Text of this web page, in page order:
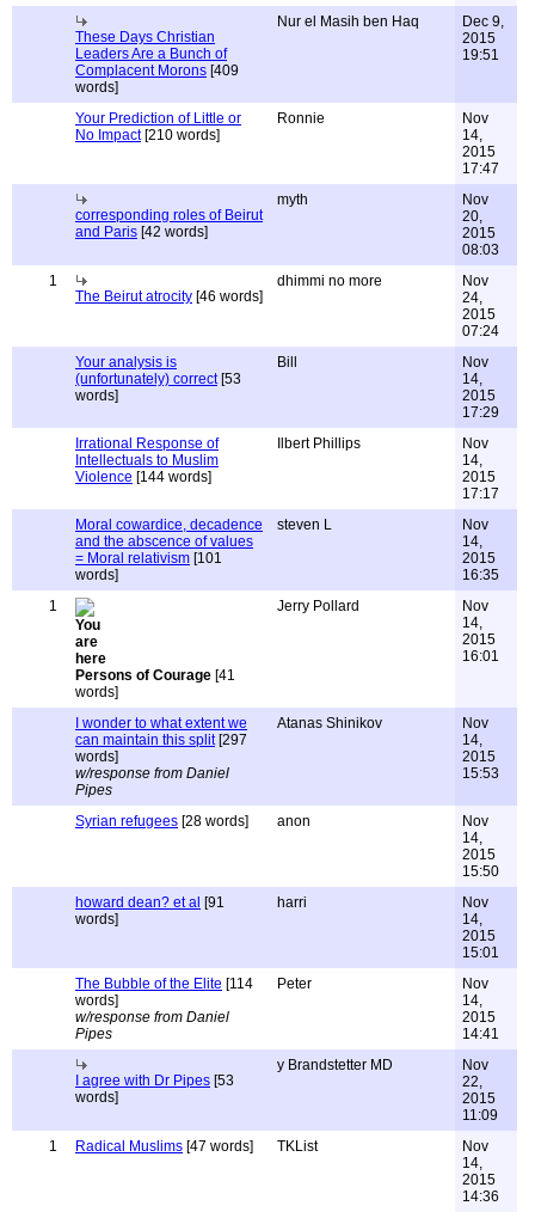
These Days Christian
Leaders Are a Bunch of
Complacent Morons [409
words]
Nur el Masih ben Haq
Dec 9,
2015
19:51
Your Prediction of Little or
No Impact[210 words]
Ronnie
Nov
14,
2015
17:47
corresponding roles of Beirut
and Paris [42 words]
myth
Nov
20,
2015
08:03
1
The Beirut atrocity [46 words]
dhimmi no more
Nov
24,
2015
07:24
Your analysis is
(unfortunately) correct[53
words]
Bill
Nov
14,
2015
17:29
Irrational Response of
Intellectuals to Muslim
Violence [144 words]
Ilbert Phillips
Nov
14,
2015
17:17
Moral cowardice, decadence
and the abscence of values
= Moral relativism [101
words]
steven L
Nov
14,
2015
16:35
1
Persons of Courage [41
words]
Jerry Pollard
Nov
14,
2015
16:01
I wonder to what extent we
can maintain this split[297
words]
w/response from Daniel
Pipes
Atanas Shinikov
Nov
14,
2015
15:53
Syrian refugees [28 words] anon
Nov
14,
2015
15:50
howard dean? et al [91
words]
harri
Nov
14,
2015
15:01
The Bubble of the Elite [114
words]
w/response from Daniel
Pipes
Peter
Nov
14,
2015
14:41
I agree with Dr Pipes [53
words]
y Brandstetter MD
Nov
22,
2015
11:09
1
Radical Muslims [47 words] TKList
Nov
14,
2015
14:36